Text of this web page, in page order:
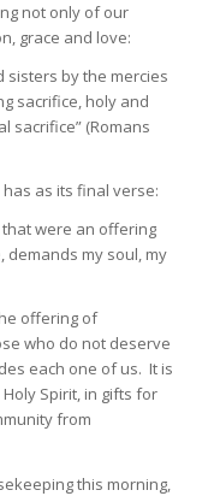
not only of our
grace and love:
by the mercies
sacrifice, holy and
sacrifice” (Romans
as its final verse:
were an offering
demands my soul, my
offering of
who do not deserve
each one of us. It is
Spirit, in gifts for
from
this morning,